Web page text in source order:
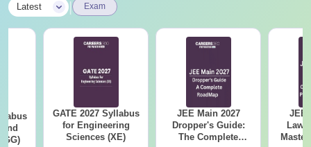
Latest Exam
GATE 2027 Syllabus
for Engineering
Sciences (XE)
JEE Main 2027
Dropper's Guide:
The Complete
JEE